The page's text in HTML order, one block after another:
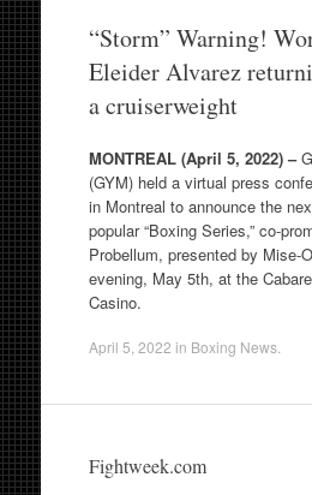
“Storm” Warning!
Eleider Alvarez
a cruiserweight
MONTREAL (April 5, 2022) –
(GYM) held a virtual press
in Montreal to announce the
popular “Boxing Series,” co-
Probellum, presented by Mise-
evening, May 5th, at the
Casino.
April 5, 2022 in Boxing News.
Fightweek.com